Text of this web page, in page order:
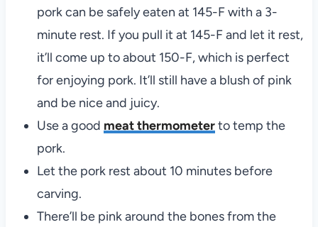
pork can be safely eaten at 145-F with a 3-
minute rest. If you pull it at 145-F and let it rest,
it’ll come up to about 150-F, which is perfect
for enjoying pork. It’ll still have a blush of pink
and be nice and juicy.
Use a good meat thermometerto temp the
pork.
Let the pork rest about 10 minutes before
carving.
There’ll be pink around the bones from the